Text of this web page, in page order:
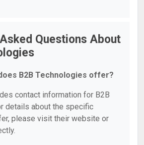
Questions About
B2B Technologies offer?
contact information for B2B
details about the specific
please visit their website or